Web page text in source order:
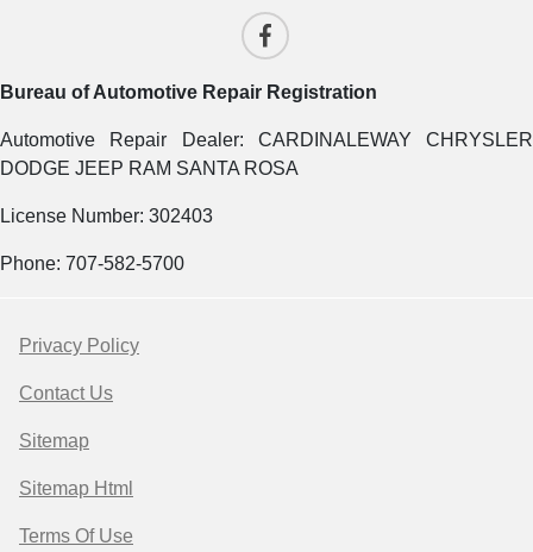
Bureau of Automotive Repair Registration
Automotive Repair Dealer: CARDINALEWAY CHRYSLER
DODGE JEEP RAM SANTA ROSA
License Number: 302403
Phone: 707-582-5700
Privacy Policy
Contact Us
Sitemap
Sitemap Html
Terms Of Use